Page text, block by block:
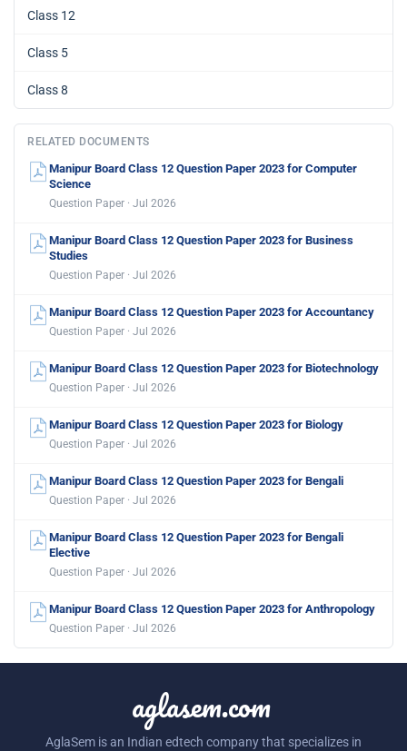
Class 12
Class 5
Class 8
RELATED DOCUMENTS
Manipur Board Class 12 Question Paper 2023 for Computer
Science
Question Paper · Jul 2026
Manipur Board Class 12 Question Paper 2023 for Business
Studies
Question Paper · Jul 2026
Manipur Board Class 12 Question Paper 2023 for Accountancy
Question Paper · Jul 2026
Manipur Board Class 12 Question Paper 2023 for Biotechnology
Question Paper · Jul 2026
Manipur Board Class 12 Question Paper 2023 for Biology
Question Paper · Jul 2026
Manipur Board Class 12 Question Paper 2023 for Bengali
Question Paper · Jul 2026
Manipur Board Class 12 Question Paper 2023 for Bengali
Elective
Question Paper · Jul 2026
Manipur Board Class 12 Question Paper 2023 for Anthropology
Question Paper · Jul 2026
aglasem.com
AglaSem is an Indian edtech company that specializes in